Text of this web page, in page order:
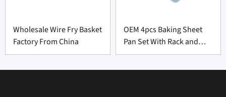
Wholesale Wire Fry Basket
Factory From China
OEM 4pcs Baking Sheet
Pan Set With Rack and
Cookie Cutter